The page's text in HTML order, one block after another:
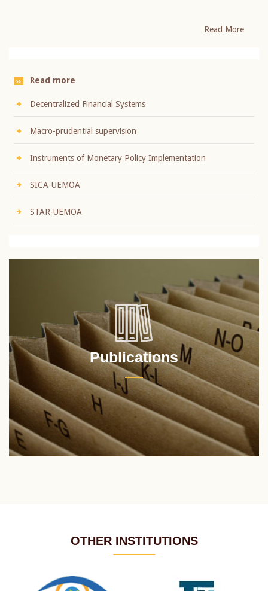
Read More
Read more
Decentralized Financial Systems
Macro-prudential supervision
Instruments of Monetary Policy Implementation
SICA-UEMOA
STAR-UEMOA
Publications
OTHER INSTITUTIONS